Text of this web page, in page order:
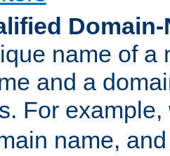
Domain-
name of a
and a
For example,
name,